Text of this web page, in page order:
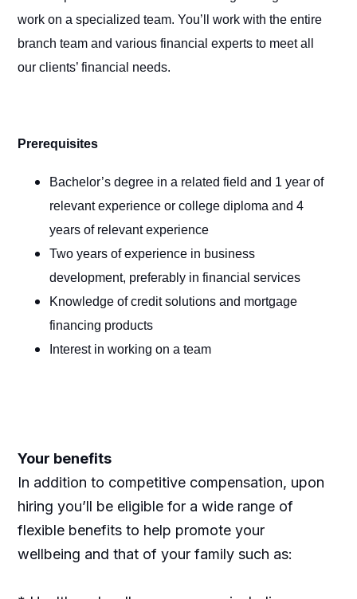
work on a specialized team. You’ll work with the entire
branch team and various financial experts to meet all
our clients’ financial needs.
Prerequisites
Bachelor’s degree in a related field and 1 year of
relevant experience or college diploma and 4
years of relevant experience
Two years of experience in business
development, preferably in financial services
Knowledge of credit solutions and mortgage
financing products
Interest in working on a team
Your benefits
In addition to competitive compensation, upon
hiring you’ll be eligible for a wide range of
flexible benefits to help promote your
wellbeing and that of your family such as: